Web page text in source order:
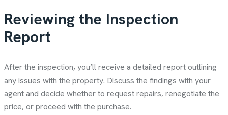
Reviewing the Inspection
Report
After the inspection, you’ll receive a detailed report outlining
any issues with the property. Discuss the findings with your
agent and decide whether to request repairs, renegotiate the
price, or proceed with the purchase.